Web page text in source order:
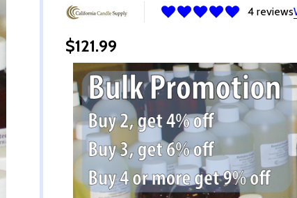
4 reviews
$121.99